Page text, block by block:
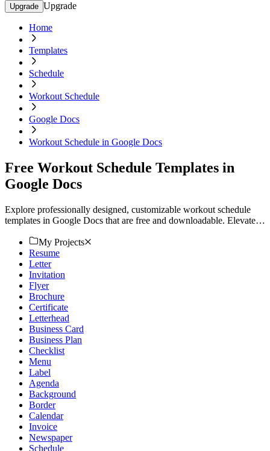
Upgrade Upgrade
Home
Templates
Schedule
Workout Schedule
Google Docs
Workout Schedule in Google Docs
Free Workout Schedule Templates in
Google Docs
Explore professionally designed, customizable workout schedule
templates in Google Docs that are free and downloadable. Elevate
My Projects
Resume
Letter
Invitation
Flyer
Brochure
Certificate
Letterhead
Business Card
Business Plan
Checklist
Menu
Label
Agenda
Background
Border
Calendar
Invoice
Newspaper
Schedule